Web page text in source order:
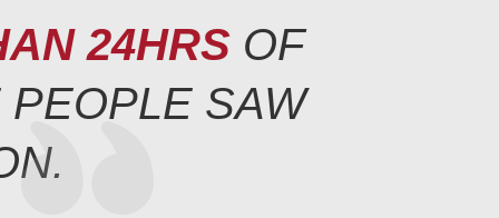
24HRS OF
SAW